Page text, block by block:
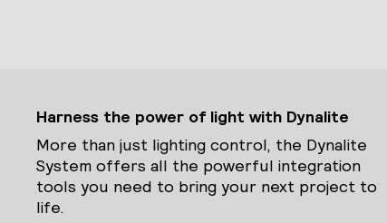
Harness the power of light with Dynalite
More than just lighting control, the Dynalite
System offers all the powerful integration
tools you need to bring your next project to
life.